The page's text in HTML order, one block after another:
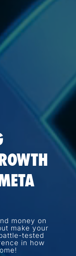
money on
make your
tested
in how